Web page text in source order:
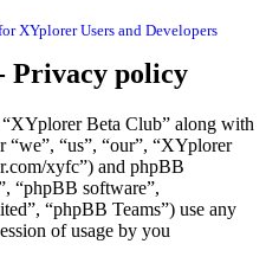
XYplorer Users and Developers
Privacy policy
Beta Club” along with
“we”, “us”, “our”, “XYplorer
xyfc”) and phpBB
“phpBB software”,
“phpBB Teams”) use any
of usage by you